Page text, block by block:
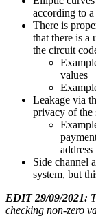
according to
There is
that there is a
the circuit
values
Leakage via
privacy of the
Side channel
system, but
EDIT 29/09/2021:
checking non-zero